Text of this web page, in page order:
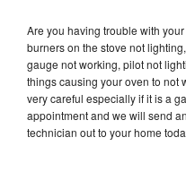
Are you having trouble with
burners on the stove not
gauge not working, pilot not
things causing your oven to not
very careful especially if it is a
appointment and we will send
technician out to your home